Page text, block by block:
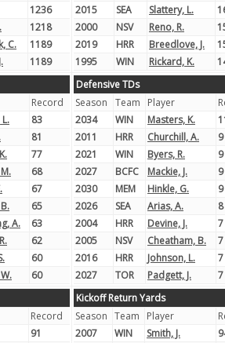
1236
1218
C.
1189
1189
2015
SEA Slattery, L.
2000
NSV Reno, R.
2019
HRR Breedlove, J.
1995
WIN Rickard, K.
Record
83
81
77
68
67
65
A.
63
62
60
60
Defensive TDs
Season
Team Player
2034
WIN Masters, K.
2011
HRR Churchill, A.
9
2021
WIN Byers, R.
9
2027
BCFC Mackie, J.
9
2030
MEM Hinkle, G.
9
2026
SEA Arias, A.
8
2004
HRR Devine, J.
7
2005
NSV Cheatham, B.
7
2016
HRR Johnson, L.
7
2027
TOR Padgett, J.
7
Record
91
Kickoff Return Yards
Season Team Player
2007
WIN Smith, J.